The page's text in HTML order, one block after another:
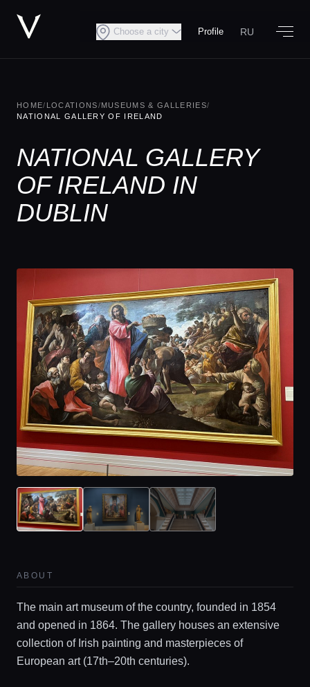
Choose a city Profile RU
HOME/ LOCATIONS/MUSEUMS & GALLERIES/
NATIONAL GALLERY OF IRELAND
NATIONAL GALLERY
OF IRELAND IN
DUBLIN
ABOUT
The main art museum of the country, founded in 1854
and opened in 1864. The gallery houses an extensive
collection of Irish painting and masterpieces of
European art (17th–20th centuries).